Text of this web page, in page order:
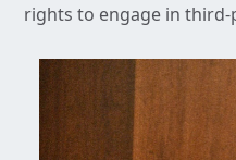
rights to engage in